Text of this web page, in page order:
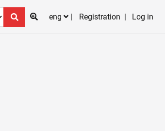
eng
Registration Log in